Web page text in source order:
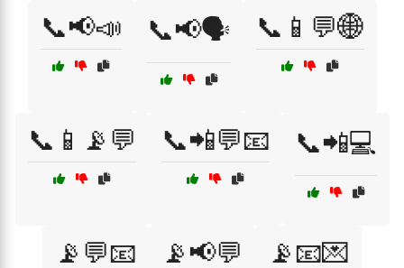
📞📢📣 📞📢🗣️ 📞📱💬🌐
📞📱📡💬 📞📲💬📧 📞📲💻
📡💬📧 📡📢💬 📡📧💌